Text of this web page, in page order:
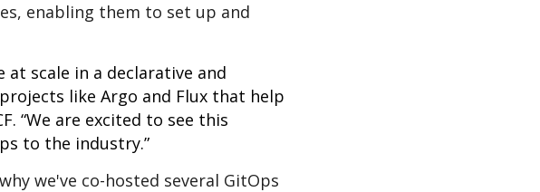
enabling them to set up and
scale in a declarative and
like Argo and Flux that help
“We are excited to see this
to the industry.”
we've co-hosted several GitOps